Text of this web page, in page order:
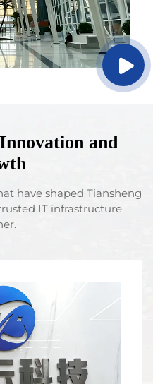
and
have shaped Tiansheng
IT infrastructure